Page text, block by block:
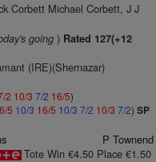
Corbett Michael Corbett, J J
going) Rated 127(+12
(IRE)(Shernazar)
2 10/3 7/2 16/5)
5 10/3 16/5 10/3 7/2 10/3 7/2) SP
P Townend
Tote Win €4.50 Place €1.50